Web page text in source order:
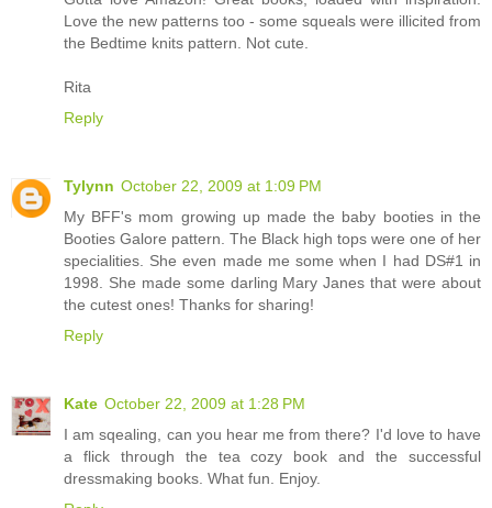
Love the new patterns too - some squeals were illicited from
the Bedtime knits pattern. Not cute.
Rita
Reply
Tylynn October 22, 2009 at 1:09 PM
My BFF's mom growing up made the baby booties in the
Booties Galore pattern. The Black high tops were one of her
specialities. She even made me some when I had DS#1 in
1998. She made some darling Mary Janes that were about
the cutest ones! Thanks for sharing!
Reply
Kate October 22, 2009 at 1:28 PM
I am sqealing, can you hear me from there? I'd love to have
a flick through the tea cozy book and the successful
dressmaking books. What fun. Enjoy.